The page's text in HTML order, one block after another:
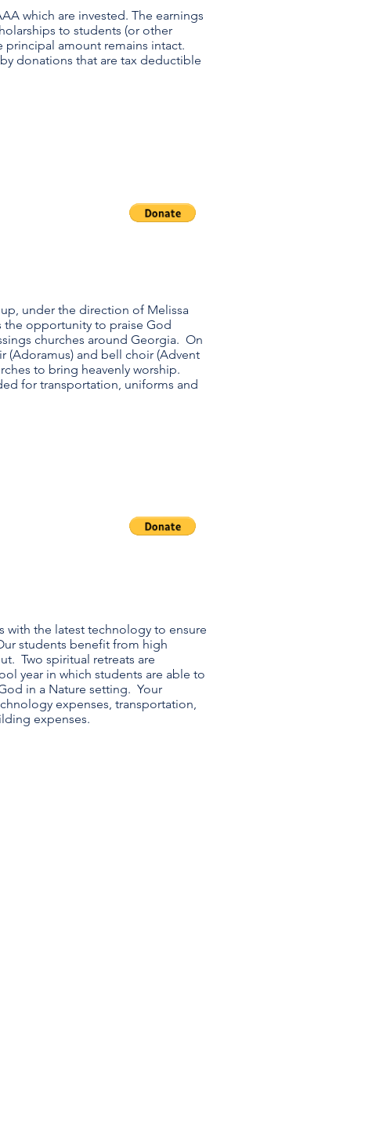
which are invested. The earnings
to students (or other
principal amount remains intact.
donations that are tax deductible
under the direction of Melissa
the opportunity to praise God
churches around Georgia. On
(Adoramus) and bell choir (Advent
to bring heavenly worship.
for transportation, uniforms and
with the latest technology to ensure
students benefit from high
Two spiritual retreats are
year in which students are able to
in a Nature setting. Your
expenses, transportation,
expenses.